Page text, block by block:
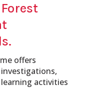
offers
activities